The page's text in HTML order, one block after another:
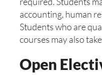
accounting, human
Students who are
courses may also
Open